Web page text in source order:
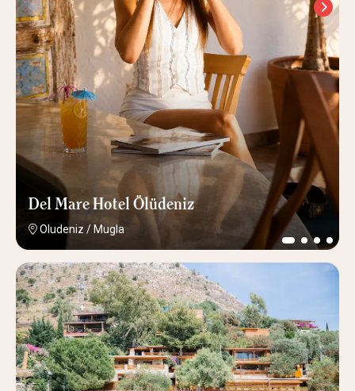
Del Mare Hotel Ölüdeniz
Oludeniz / Mugla